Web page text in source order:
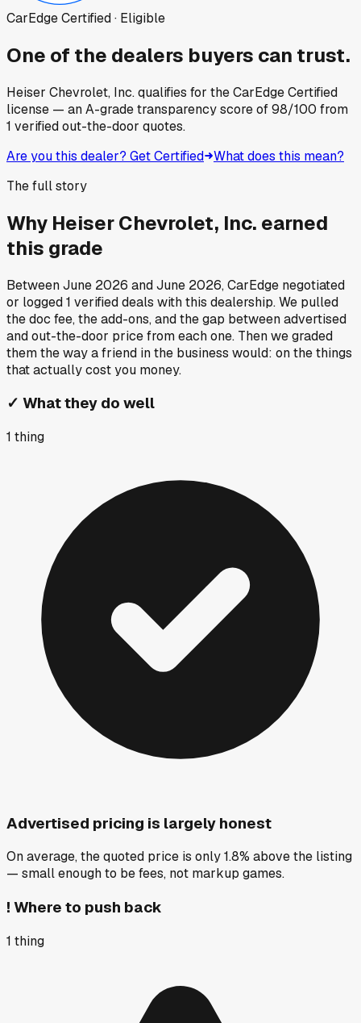
CarEdge Certified · Eligible
One of the dealers buyers can trust.
Heiser Chevrolet, Inc.qualifies for the CarEdge Certified
license — an A-grade transparency score of98/100 from
1 verified out-the-door quotes.
Are you this dealer? Get Certified What does this mean?
The full story
Why Heiser Chevrolet, Inc. earned
this grade
BetweenJune 2026 andJune 2026, CarEdge negotiated
or logged1 verified deals with this dealership. We pulled
the doc fee, the add-ons, and the gap between advertised
and out-the-door price from each one. Then we graded
them the way a friend in the business would: on the things
that actually cost you money.
✓ What they do well
1 thing
Advertised pricing is largely honest
On average, the quoted price is only 1.8% above the listing
— small enough to be fees, not markup games.
! Where to push back
1 thing